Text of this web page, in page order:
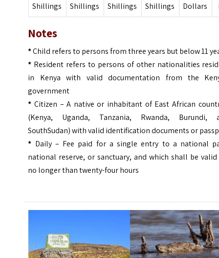
Shillings
Shillings
Shillings
Shillings
Dollars
Notes
*Child refers to persons from three years but below 11
* Resident refers to persons of other nationalities
in Kenya with valid documentation from the
government
* Citizen – A native or inhabitant of East African
(Kenya, Uganda, Tanzania, Rwanda, Burundi,
SouthSudan) with valid identification documents or
* Daily – Fee paid for a single entry to a national
national reserve, or sanctuary, and which shall be
no longer than twenty-four hours